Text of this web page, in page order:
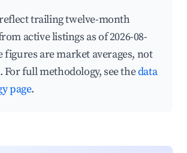
trailing twelve-month
active listings as of 2026-08-
figures are market averages, not
full methodology, see thedata
page.